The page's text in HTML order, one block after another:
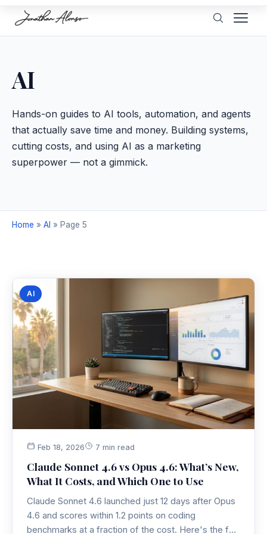
AI
Hands-on guides to AI tools, automation, and agents
that actually save time and money. Building systems,
cutting costs, and using AI as a marketing
superpower — not a gimmick.
Home » AI » Page 5
AI
Feb 18, 2026 7 min read
Claude Sonnet 4.6 vs Opus 4.6: What’s New,
What It Costs, and Which One to Use
Claude Sonnet 4.6 launched just 12 days after Opus
4.6 and scores within 1.2 points on coding
benchmarks at a fraction of the cost. Here's the full